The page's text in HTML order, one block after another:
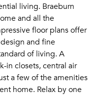
living. Braeburn
and all the
floor plans offer
and fine
of living. A
in closets, central air
a few of the amenities
home. Relax by one